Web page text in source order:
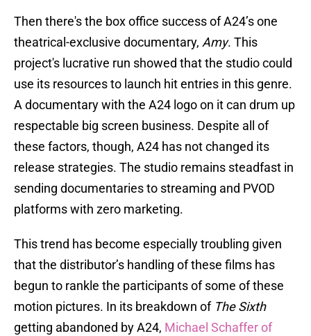
Then there's the box office success of A24’s one
theatrical-exclusive documentary, Amy. This
project's lucrative run showed that the studio could
use its resources to launch hit entries in this genre.
A documentary with the A24 logo on it can drum up
respectable big screen business. Despite all of
these factors, though, A24 has not changed its
release strategies. The studio remains steadfast in
sending documentaries to streaming and PVOD
platforms with zero marketing.
This trend has become especially troubling given
that the distributor’s handling of these films has
begun to rankle the participants of some of these
motion pictures. In its breakdown ofThe Sixth
getting abandoned by A24, Michael Schaffer of